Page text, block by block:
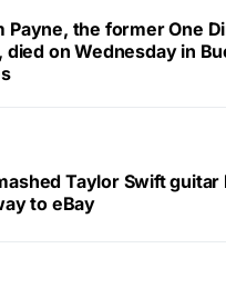
Payne, the former One
died on Wednesday in
Taylor Swift guitar
to eBay